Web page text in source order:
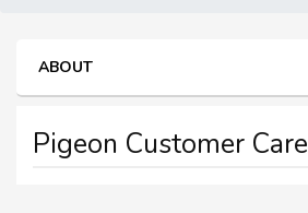
ABOUT
Pigeon Customer Care